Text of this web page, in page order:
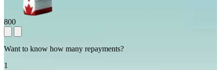
800
Want to know how many repayments?
1